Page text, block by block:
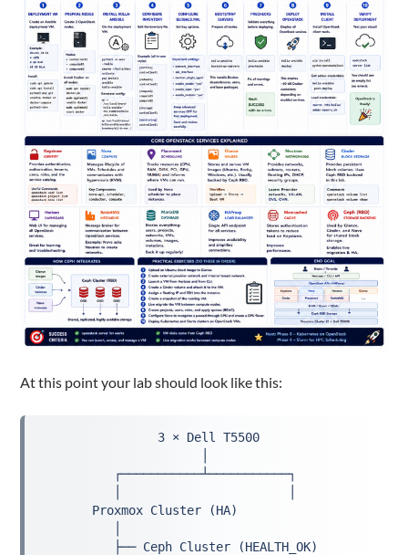
At this point your lab should look like this:
                3 × Dell T5500
          ┌───────────┴───────────┐
       Proxmox Cluster (HA)
          ├── Ceph Cluster (HEALTH_OK)